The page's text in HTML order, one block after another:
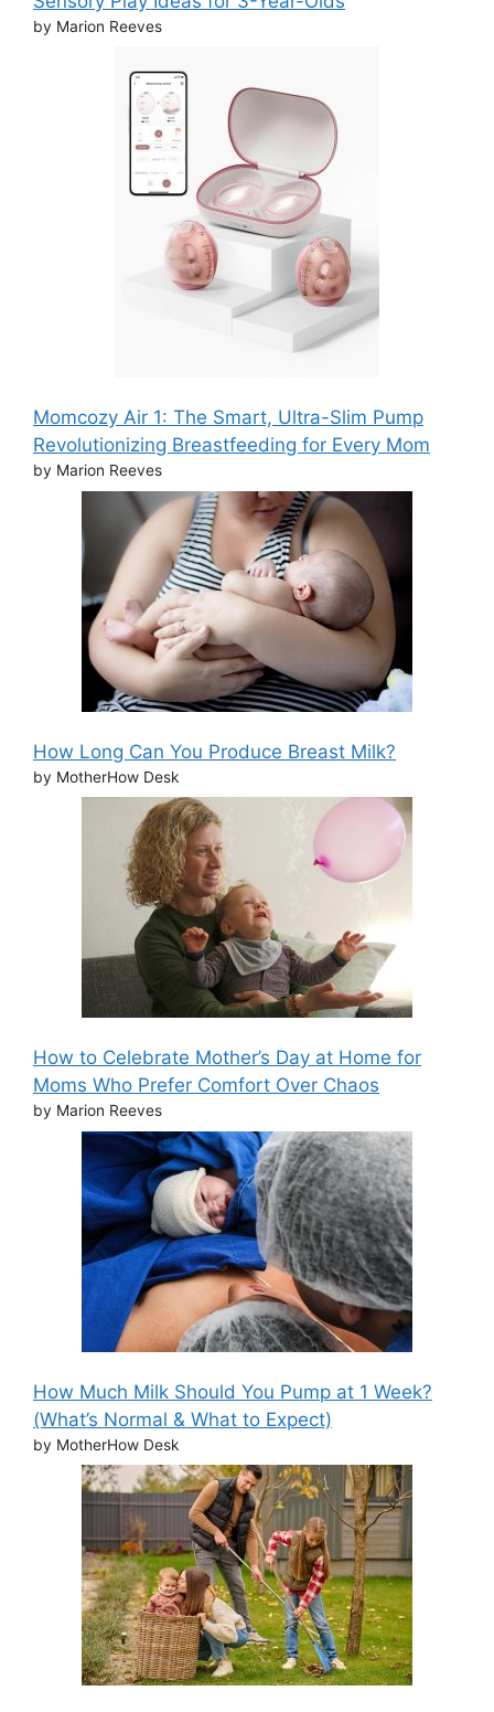
by Marion Reeves
Momcozy Air 1: The Smart, Ultra-Slim Pump
Revolutionizing Breastfeeding for Every Mom
by Marion Reeves
How Long Can You Produce Breast Milk?
by MotherHow Desk
How to Celebrate Mother’s Day at Home for
Moms Who Prefer Comfort Over Chaos
by Marion Reeves
How Much Milk Should You Pump at 1 Week?
(What’s Normal & What to Expect)
by MotherHow Desk